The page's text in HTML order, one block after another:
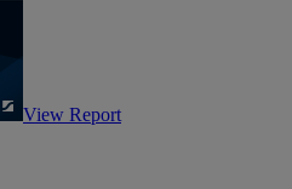
View Report